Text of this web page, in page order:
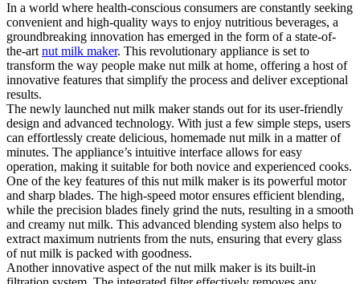
In a world where health-conscious consumers are constantly seeking
convenient and high-quality ways to enjoy nutritious beverages, a
groundbreaking innovation has emerged in the form of a state-of-
the-art nut milk maker. This revolutionary appliance is set to
transform the way people make nut milk at home, offering a host of
innovative features that simplify the process and deliver exceptional
results.
The newly launched nut milk maker stands out for its user-friendly
design and advanced technology. With just a few simple steps, users
can effortlessly create delicious, homemade nut milk in a matter of
minutes. The appliance’s intuitive interface allows for easy
operation, making it suitable for both novice and experienced cooks.
One of the key features of this nut milk maker is its powerful motor
and sharp blades. The high-speed motor ensures efficient blending,
while the precision blades finely grind the nuts, resulting in a smooth
and creamy nut milk. This advanced blending system also helps to
extract maximum nutrients from the nuts, ensuring that every glass
of nut milk is packed with goodness.
Another innovative aspect of the nut milk maker is its built-in